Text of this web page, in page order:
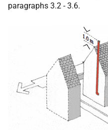
paragraphs 3.2 - 3.6.